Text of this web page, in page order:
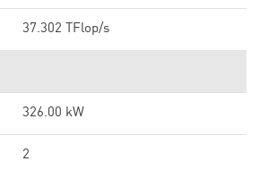
37.302 TFlop/s
326.00 kW
2